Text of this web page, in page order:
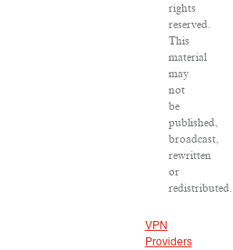
rights
reserved.
This
material
may
not
be
published,
broadcast,
rewritten
or
redistributed.
VPN
Providers